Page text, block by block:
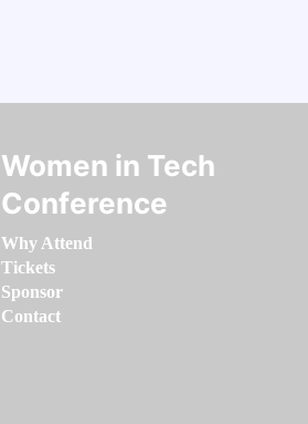
Women in Tech
Conference
Why Attend
Tickets
Sponsor
Contact